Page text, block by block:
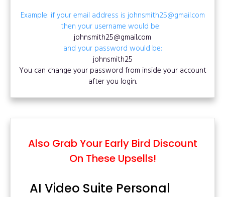
Example: if your email address is johnsmith25@gmail.com
then your username would be:
johnsmith25@gmail.com
and your password would be:
johnsmith25
You can change your password from inside your account
after you login.
Also Grab Your Early Bird Discount
On These Upsells!
AI Video Suite Personal